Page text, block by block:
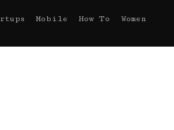
Mobile How To
Women